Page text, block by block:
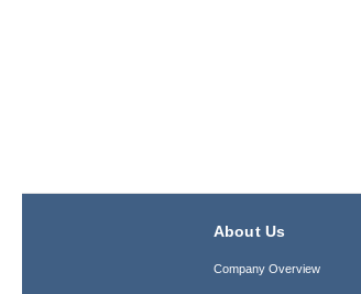
About Us
Company Overview